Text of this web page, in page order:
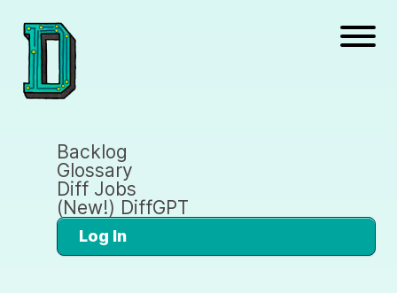
Backlog
Glossary
Diff Jobs
(New!) DiffGPT
Log In